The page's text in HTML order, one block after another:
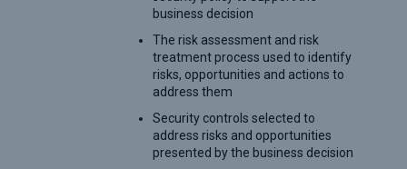
business decision
The risk assessment and risk
treatment process used to identify
risks, opportunities and actions to
address them
Security controls selected to
address risks and opportunities
presented by the business decision